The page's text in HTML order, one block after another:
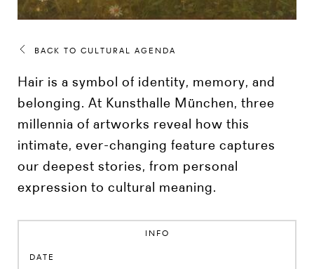
BACK TO CULTURAL AGENDA
Hair is a symbol of identity, memory, and
belonging. At Kunsthalle München, three
millennia of artworks reveal how this
intimate, ever-changing feature captures
our deepest stories, from personal
expression to cultural meaning.
INFO
DATE